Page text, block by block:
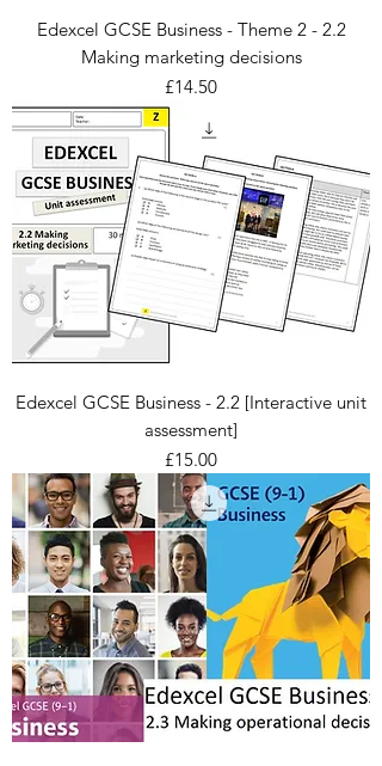
Edexcel GCSE Business - Theme 2 - 2.2
Making marketing decisions
Price
£14.50
Edexcel GCSE Business - 2.2 [Interactive unit
assessment]
Price
£15.00